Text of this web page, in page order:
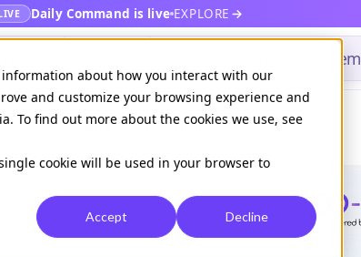
information about how you interact with our
and customize your browsing experience and
To find out more about the cookies we use, see
cookie will be used in your browser to
Accept Decline
Daily Command is live EXPLORE
Hospital & health system
onDaily command